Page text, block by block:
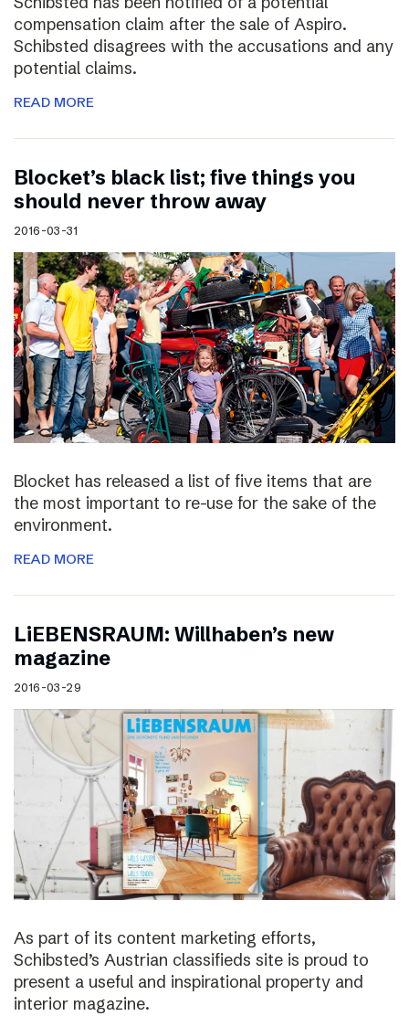
compensation claim after the sale of Aspiro.
Schibsted disagrees with the accusations and any
potential claims.
READ MORE
Blocket’s black list; five things you
should never throw away
2016-03-31
Blocket has released a list of five items that are
the most important to re-use for the sake of the
environment.
READ MORE
LiEBENSRAUM: Willhaben’s new
magazine
2016-03-29
As part of its content marketing efforts,
Schibsted’s Austrian classifieds site is proud to
present a useful and inspirational property and
interior magazine.